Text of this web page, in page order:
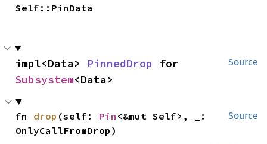
Self::PinData
Source
impl<Data> PinnedDrop
Subsystem<Data>
Source
fn drop (self: Pin <&mut Self>, _:
OnlyCallFromDrop)